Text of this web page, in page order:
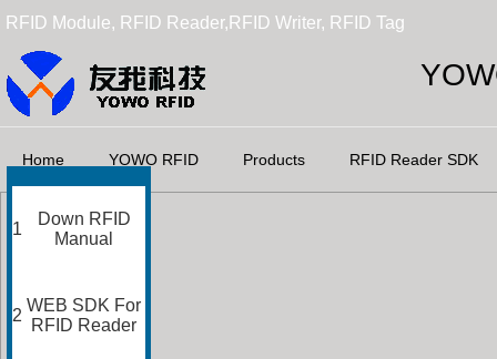
RFID Module, RFID Reader,RFID Writer, RFID Tag
Home YOWO RFID Products RFID Reader SDK
1
Down RFID
Manual
2
WEB SDK For
RFID Reader